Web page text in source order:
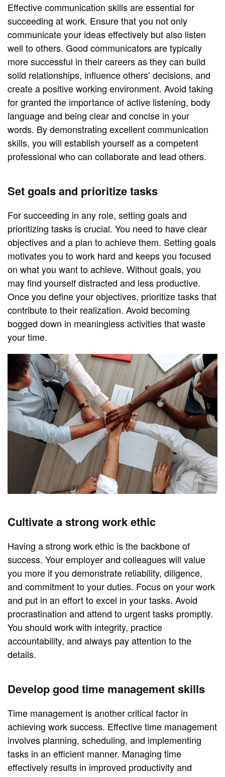
Effective communication skills are essential for
succeeding at work. Ensure that you not only
communicate your ideas effectively but also listen
well to others. Good communicators are typically
more successful in their careers as they can build
solid relationships, influence others’ decisions, and
create a positive working environment. Avoid taking
for granted the importance of active listening, body
language and being clear and concise in your
words. By demonstrating excellent communication
skills, you will establish yourself as a competent
professional who can collaborate and lead others.
Set goals and prioritize tasks
For succeeding in any role, setting goals and
prioritizing tasks is crucial. You need to have clear
objectives and a plan to achieve them. Setting goals
motivates you to work hard and keeps you focused
on what you want to achieve. Without goals, you
may find yourself distracted and less productive.
Once you define your objectives, prioritize tasks that
contribute to their realization. Avoid becoming
bogged down in meaningless activities that waste
your time.
Cultivate a strong work ethic
Having a strong work ethic is the backbone of
success. Your employer and colleagues will value
you more if you demonstrate reliability, diligence,
and commitment to your duties. Focus on your work
and put in an effort to excel in your tasks. Avoid
procrastination and attend to urgent tasks promptly.
You should work with integrity, practice
accountability, and always pay attention to the
details.
Develop good time management skills
Time management is another critical factor in
achieving work success. Effective time management
involves planning, scheduling, and implementing
tasks in an efficient manner. Managing time
effectively results in improved productivity and